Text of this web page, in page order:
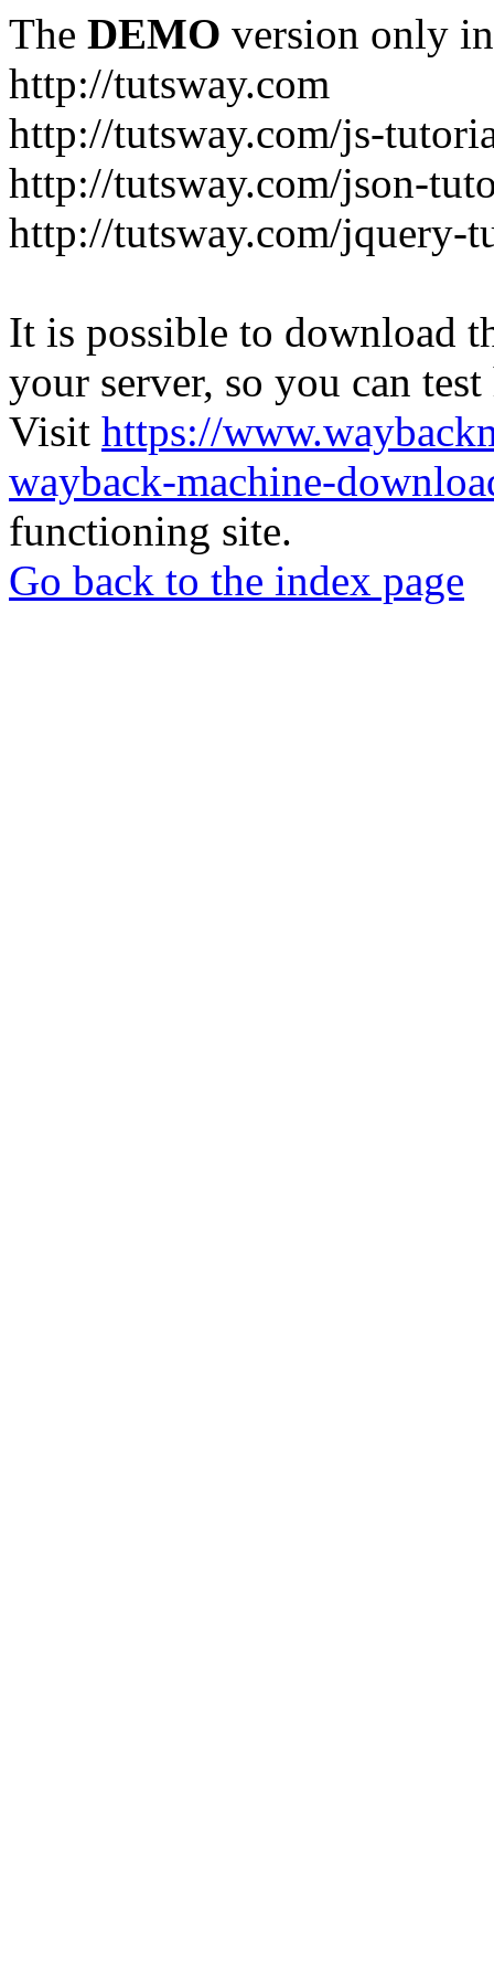
The DEMO version only
http://tutsway.com
http://tutsway.com/js-
http://tutsway.com/json-
http://tutsway.com/jquery-
It is possible to download
your server, so you can
Visit https://
wayback-machine-
functioning site.
Go back to the index page